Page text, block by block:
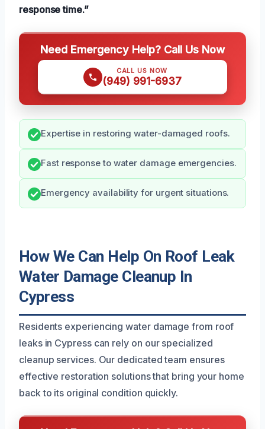
response time.”
Need Emergency Help? Call Us Now
CALL US NOW
(949) 991-6937
Expertise in restoring water-damaged roofs.
Fast response to water damage emergencies.
Emergency availability for urgent situations.
How We Can Help On Roof Leak
Water Damage Cleanup In
Cypress
Residents experiencing water damage from roof
leaks in Cypress can rely on our specialized
cleanup services. Our dedicated team ensures
effective restoration solutions that bring your home
back to its original condition quickly.